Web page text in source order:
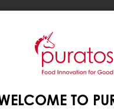
60 % COCOA
PERCENTAGE OF
TO